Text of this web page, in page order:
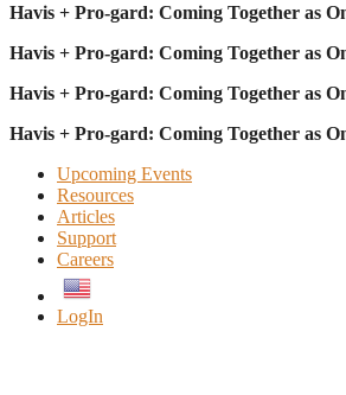
Havis + Pro-gard: Coming Together as
Havis + Pro-gard: Coming Together as
Havis + Pro-gard: Coming Together as
Havis + Pro-gard: Coming Together as
Upcoming Events
Resources
Articles
Support
Careers
LogIn